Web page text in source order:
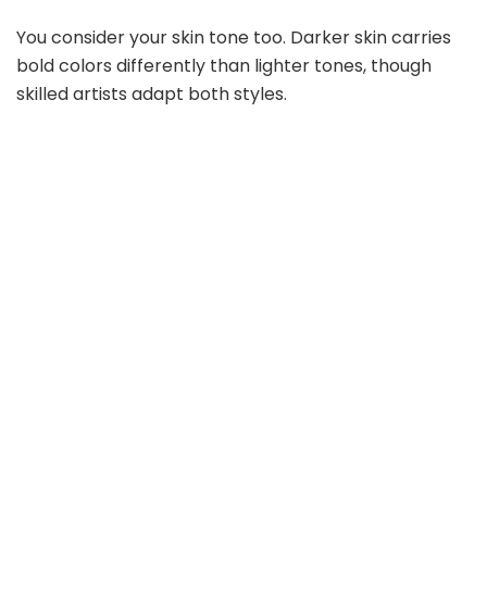
You consider your skin tone too. Darker skin carries
bold colors differently than lighter tones, though
skilled artists adapt both styles.